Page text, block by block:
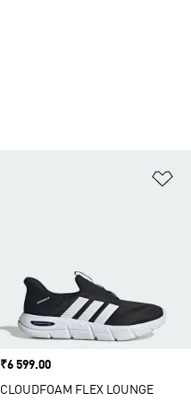
Price
₹6 599.00
CLOUDFOAM FLEX LOUNGE